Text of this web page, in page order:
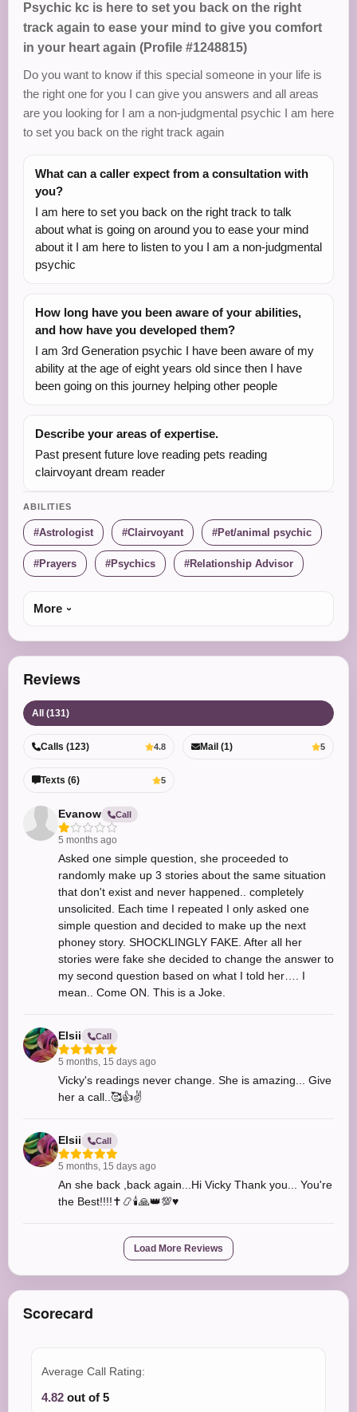
Psychic kc is here to set you back on the right
track again to ease your mind to give you comfort
in your heart again (Profile #1248815)
Do you want to know if this special someone in your life is
the right one for you I can give you answers and all areas
are you looking for I am a non-judgmental psychic I am here
to set you back on the right track again
What can a caller expect from a consultation with
you?
I am here to set you back on the right track to talk
about what is going on around you to ease your mind
about it I am here to listen to you I am a non-judgmental
psychic
How long have you been aware of your abilities,
and how have you developed them?
I am 3rd Generation psychic I have been aware of my
ability at the age of eight years old since then I have
been going on this journey helping other people
Describe your areas of expertise.
Past present future love reading pets reading
clairvoyant dream reader
ABILITIES
Astrologist Clairvoyant Pet/animal psychic
Prayers Psychics Relationship Advisor
More
Reviews
All (131)
Calls (123) 4.8 Mail (1) 5
Texts (6) 5
Evanow Call
5 months ago
Asked one simple question, she proceeded to
randomly make up 3 stories about the same situation
that don't exist and never happened.. completely
unsolicited. Each time I repeated I only asked one
simple question and decided to make up the next
phoney story. SHOCKLINGLY FAKE. After all her
stories were fake she decided to change the answer to
my second question based on what I told her…. I
mean.. Come ON. This is a Joke.
Elsii Call
5 months, 15 days ago
Vicky's readings never change. She is amazing... Give
her a call..🥰👍✌️
Elsii Call
5 months, 15 days ago
An she back ,back again...Hi Vicky Thank you... You're
the Best!!!!✝️📿🕯️🙏👑💯♥️
Load More Reviews
Scorecard
Average Call Rating:
4.82 out of 5